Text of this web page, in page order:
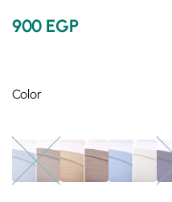
900 EGP
Color